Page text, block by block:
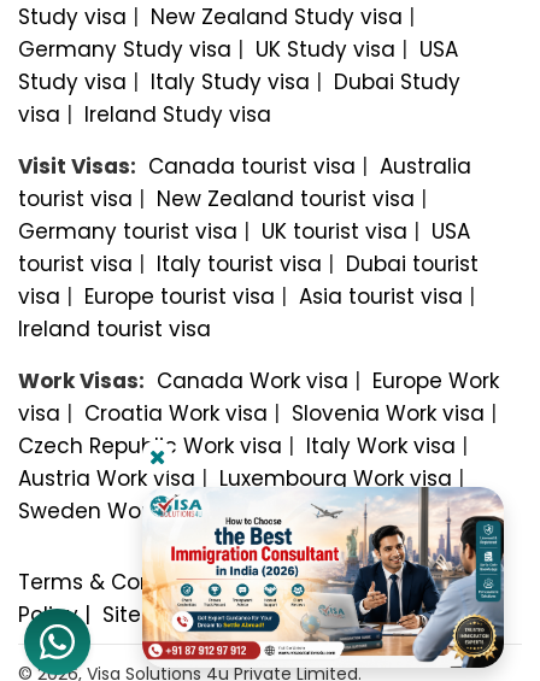
Study visa | New Zealand Study visa |
Germany Study visa | UK Study visa | USA
Study visa | Italy Study visa | Dubai Study
visa | Ireland Study visa
Visit Visas: Canada tourist visa | Australia
tourist visa | New Zealand tourist visa |
Germany tourist visa | UK tourist visa | USA
tourist visa | Italy tourist visa | Dubai tourist
visa | Europe tourist visa | Asia tourist visa |
Ireland tourist visa
Work Visas: Canada Work visa | Europe Work
visa | Croatia Work visa | Slovenia Work visa |
Czech Republic Work visa | Italy Work visa |
Austria Work visa | Luxembourg Work visa |
Sweden Work visa
Terms & Conditions|Privacy Policy| Refund
Policy| Sitemap
© 2026, Visa Solutions 4u Private Limited.